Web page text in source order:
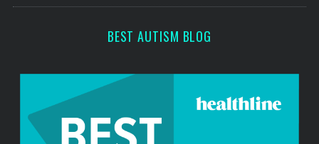
BEST AUTISM BLOG
r